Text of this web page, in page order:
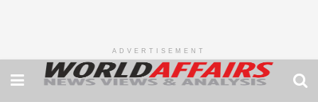
ADVERTISEMENT